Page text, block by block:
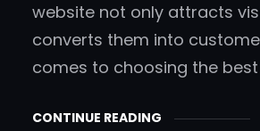
website not only attracts
converts them into
comes to choosing the
CONTINUE READING